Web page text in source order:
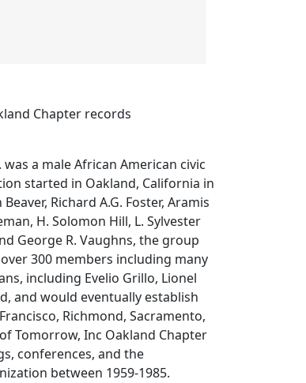
Chapter records
a male African American civic
started in Oakland, California in
Richard A.G. Foster, Aramis
H. Solomon Hill, L. Sylvester
George R. Vaughns, the group
300 members including many
including Evelio Grillo, Lionel
and would eventually establish
Richmond, Sacramento,
Tomorrow, Inc Oakland Chapter
conferences, and the
between 1959-1985.